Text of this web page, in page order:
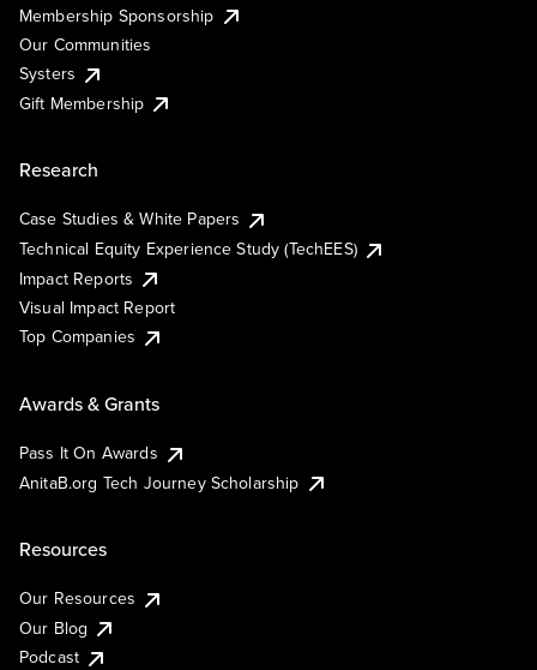
Membership Sponsorship
Our Communities
Systers
Gift Membership
Research
Case Studies & White Papers
Technical Equity Experience Study (TechEES)
Impact Reports
Visual Impact Report
Top Companies
Awards & Grants
Pass It On Awards
AnitaB.org Tech Journey Scholarship
Resources
Our Resources
Our Blog
Podcast